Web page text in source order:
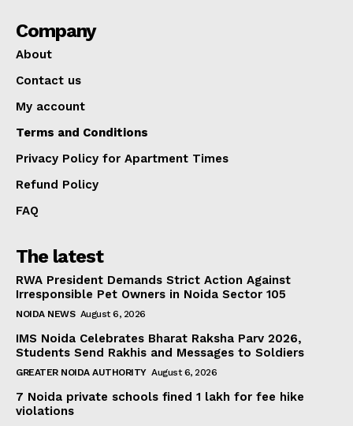
Company
About
Contact us
My account
Terms and Conditions
Privacy Policy for Apartment Times
Refund Policy
FAQ
The latest
RWA President Demands Strict Action Against
Irresponsible Pet Owners in Noida Sector 105
NOIDA NEWS August 6, 2026
IMS Noida Celebrates Bharat Raksha Parv 2026,
Students Send Rakhis and Messages to Soldiers
GREATER NOIDA AUTHORITY August 6, 2026
7 Noida private schools fined ₹1 lakh for fee hike
violations